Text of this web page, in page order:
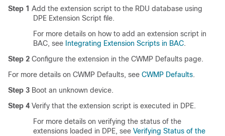
Step 1 Add the extension script to the RDU database using
DPE Extension Script file.
For more details on how to add an extension script in
BAC, see Integrating Extension Scripts in BAC.
Step 2 Configure the extension in the CWMP Defaults page.
For more details on CWMP Defaults, see CWMP Defaults.
Step 3 Boot an unknown device.
Step 4 Verify that the extension script is executed in DPE.
For more details on verifying the status of the
extensions loaded in DPE, see Verifying Status of the